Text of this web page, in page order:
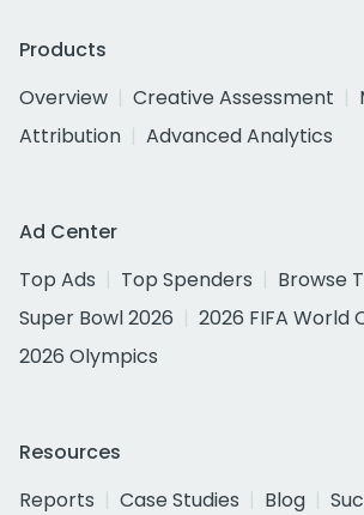
Products
Overview
Creative Assessment
Attribution
Advanced Analytics
Ad Center
Top Ads
Top Spenders
Browse
Super Bowl 2026
2026 FIFA World
2026 Olympics
Resources
Reports
Case Studies Blog